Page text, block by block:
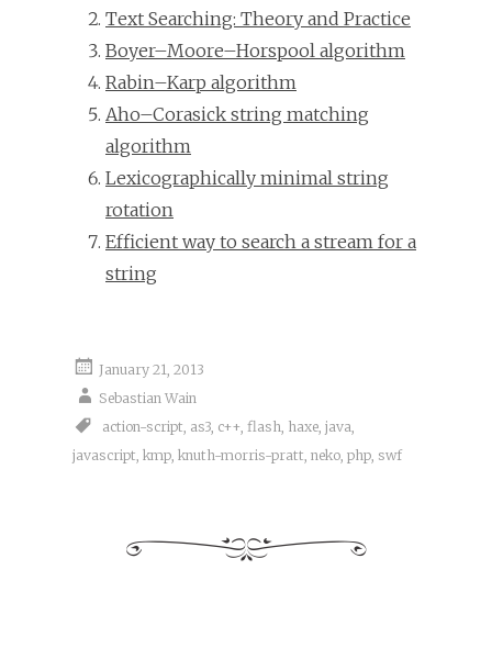
Text Searching: Theory and Practice
Boyer–Moore–Horspool algorithm
Rabin–Karp algorithm
Aho–Corasick string matching
algorithm
Lexicographically minimal string
rotation
Efficient way to search a stream for a
string
January 21, 2013
Sebastian Wain
action-script, as3, c++, flash, haxe, java,
javascript, kmp, knuth-morris-pratt, neko, php, swf